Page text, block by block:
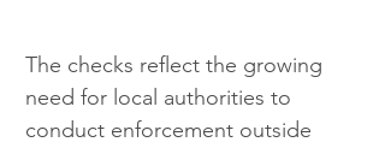
The checks reflect the growing
need for local authorities to
conduct enforcement outside